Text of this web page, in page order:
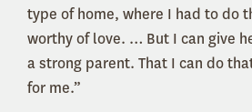
type of home, where I had to do
worthy of love. … But I can give
a strong parent. That I can do
for me.”